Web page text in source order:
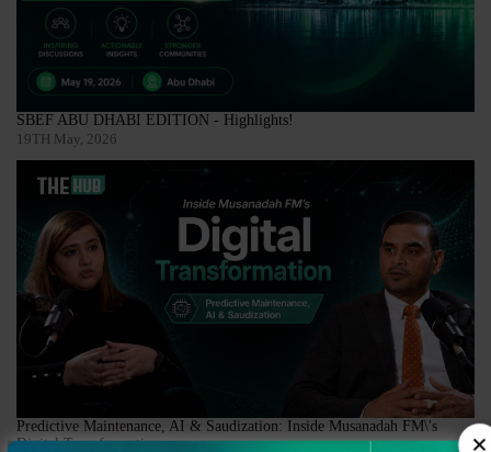
SBEF ABU DHABI EDITION - Highlights!
19TH May, 2026
Predictive Maintenance, AI & Saudization: Inside Musanadah FM\'s
Digital Transformation